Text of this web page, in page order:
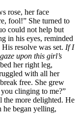
rose, her face
fool!” She turned to
could not help but
in his eyes, reminded
resolve was set. If I
upon this girl’s
her right leg,
with all her
free. She grew
clinging to me?”
the more delighted. He
he began yelling,